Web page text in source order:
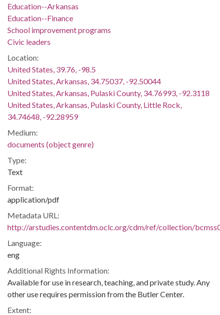
Education--Arkansas
Education--Finance
School improvement programs
Civic leaders
Location:
United States, 39.76, -98.5
United States, Arkansas, 34.75037, -92.50044
United States, Arkansas, Pulaski County, 34.76993, -92.3118
United States, Arkansas, Pulaski County, Little Rock,
34.74648, -92.28959
Medium:
documents (object genre)
Type:
Text
Format:
application/pdf
Metadata URL:
http://arstudies.contentdm.oclc.org/cdm/ref/collection/
Language:
eng
Additional Rights Information:
Available for use in research, teaching, and private study. Any
other use requires permission from the Butler Center.
Extent: